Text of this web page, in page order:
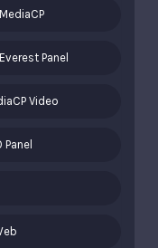
Panel
Video
Panel